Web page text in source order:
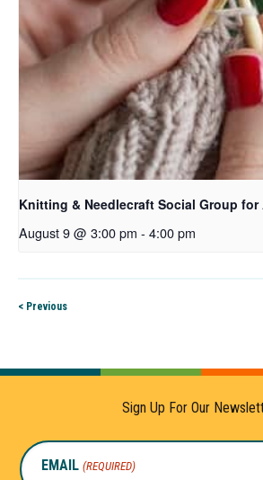
Knitting & Needlecraft Social Group
August 9 @ 3:00 pm - 4:00 pm
< Previous
Sign Up For Our
EMAIL (REQUIRED)